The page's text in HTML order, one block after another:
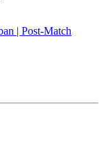
| Post-Match